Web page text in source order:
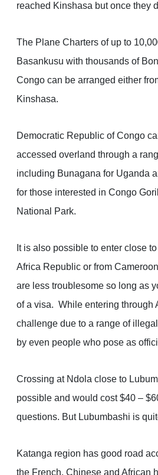
reached Kinshasa but once they
The Plane Charters of up to
Basankusu with thousands of
Congo can be arranged either
Kinshasa.
Democratic Republic of Congo
accessed overland through a
including Bunagana for Uganda
for those interested in Congo
National Park.
It is also possible to enter close
Africa Republic or from
are less troublesome so long as
of a visa. While entering through
challenge due to a range of
by even people who pose as
Crossing at Ndola close to
possible and would cost $40 –
questions. But Lubumbashi is
Katanga region has good road
the French, Chinese and African